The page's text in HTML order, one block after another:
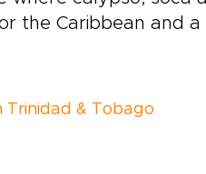
the Caribbean and
Trinidad & Tobago